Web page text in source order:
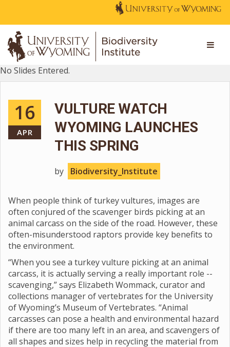
No Slides Entered.
16
APR
VULTURE WATCH
WYOMING LAUNCHES
THIS SPRING
by Biodiversity_Institute
When people think of turkey vultures, images are
often conjured of the scavenger birds picking at an
animal carcass on the side of the road. However, these
often-misunderstood raptors provide key benefits to
the environment.
“When you see a turkey vulture picking at an animal
carcass, it is actually serving a really important role --
scavenging,” says Elizabeth Wommack, curator and
collections manager of vertebrates for the University
of Wyoming’s Museum of Vertebrates. “Animal
carcasses can pose a health and environmental hazard
if there are too many left in an area, and scavengers of
all shapes and sizes help in recycling the material from